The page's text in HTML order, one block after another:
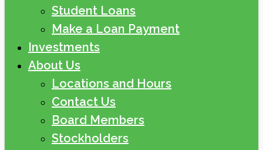
Student Loans
Make a Loan Payment
Investments
About Us
Locations and Hours
Contact Us
Board Members
Stockholders